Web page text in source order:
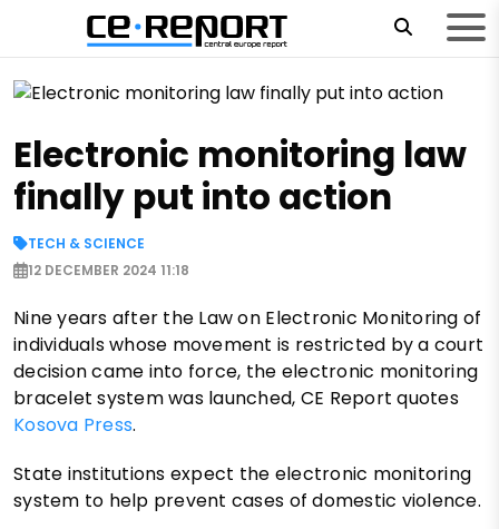
Electronic monitoring law
finally put into action
TECH & SCIENCE
12 DECEMBER 2024 11:18
Nine years after the Law on Electronic Monitoring of
individuals whose movement is restricted by a court
decision came into force, the electronic monitoring
bracelet system was launched, CE Report quotes
Kosova Press.
State institutions expect the electronic monitoring
system to help prevent cases of domestic violence.